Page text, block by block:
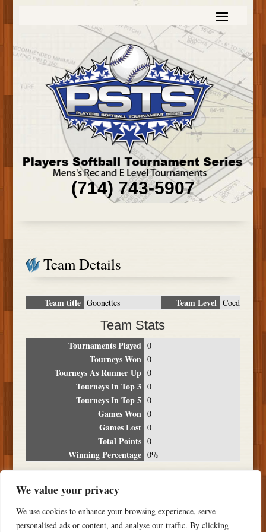
We value your privacy
We use cookies to enhance your browsing experience, serve
personalised ads or content, and analyse our traffic. By clicking
(714) 743-5907
Team Details
Team title Goonettes Team Level Coed
Team Stats
Tournaments Played 0
Tourneys Won 0
Tourneys As Runner Up 0
Tourneys In Top 3 0
Tourneys In Top 5 0
Games Won 0
Games Lost 0
Total Points 0
Winning Percentage 0%
Date Location Place
NO RESULTS FOUND